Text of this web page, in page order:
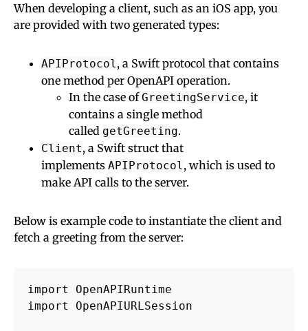
When developing a client, such as an iOS app, you
are provided with two generated types:
APIProtocol, a Swift protocol that contains
one method per OpenAPI operation.
In the case ofGreetingService, it
contains a single method
called getGreeting.
Client, a Swift struct that
implements APIProtocol, which is used to
make API calls to the server.
Below is example code to instantiate the client and
fetch a greeting from the server:
import OpenAPIRuntime
import OpenAPIURLSession